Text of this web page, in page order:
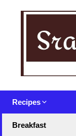
Recipes
Breakfast